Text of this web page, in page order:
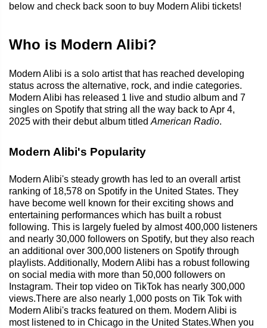
below and check back soon to buy Modern Alibi tickets!
Who is Modern Alibi?
Modern Alibi is a solo artist that has reached developing
status across the alternative, rock, and indie categories.
Modern Alibi has released 1 live and studio album and 7
singles on Spotify that string all the way back to Apr 4,
2025 with their debut album titled American Radio.
Modern Alibi's Popularity
Modern Alibi's steady growth has led to an overall artist
ranking of 18,578 on Spotify in the United States. They
have become well known for their exciting shows and
entertaining performances which has built a robust
following. This is largely fueled by almost 400,000 listeners
and nearly 30,000 followers on Spotify, but they also reach
an additional over 300,000 listeners on Spotify through
playlists. Additionally, Modern Alibi has a robust following
on social media with more than 50,000 followers on
Instagram. Their top video on TikTok has nearly 300,000
views.There are also nearly 1,000 posts on Tik Tok with
Modern Alibi's tracks featured on them. Modern Alibi is
most listened to in Chicago in the United States.When you